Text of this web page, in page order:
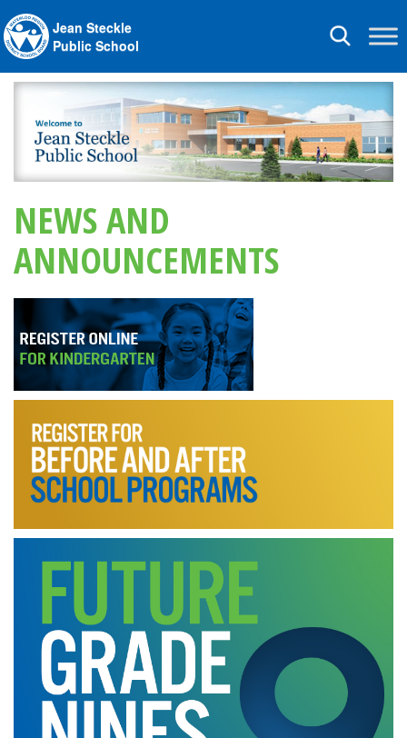
Toggle
Jean Steckle
Public School
NEWS AND
ANNOUNCEMENTS